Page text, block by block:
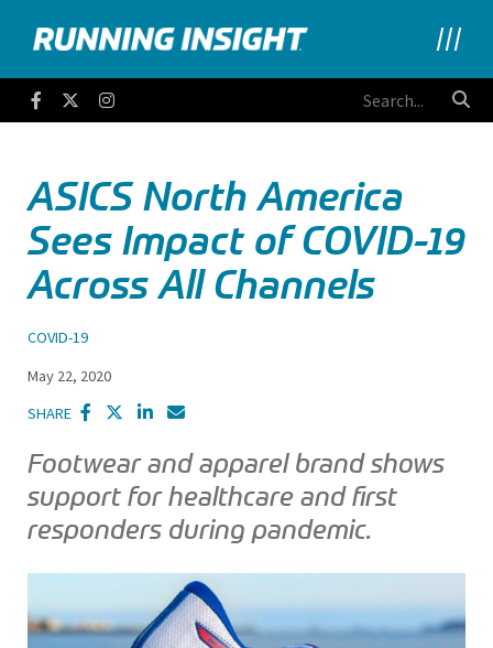
Running Insight
FacebookTwitter
ASICS North America
Sees Impact of COVID-19
Across All Channels
COVID-19
May 22, 2020
SHARE
Footwear and apparel brand shows
support for healthcare and first
responders during pandemic.